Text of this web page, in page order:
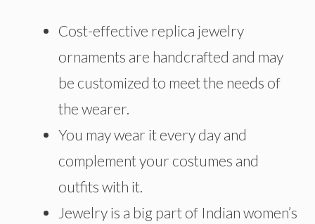
Cost-effective replica jewelry
ornaments are handcrafted and may
be customized to meet the needs of
the wearer.
You may wear it every day and
complement your costumes and
outfits with it.
Jewelry is a big part of Indian women’s